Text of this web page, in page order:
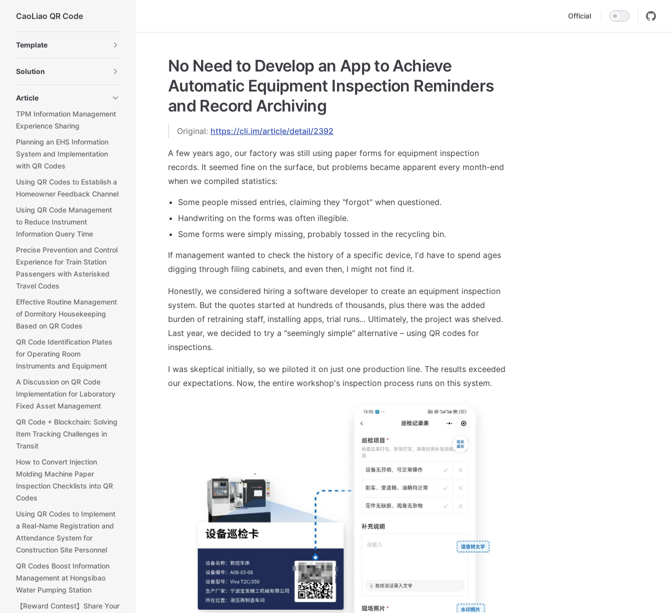
Skip to content
CaoLiao QR Code Official
Template
Solution
Article
TPM Information Management
Experience Sharing
Planning an EHS Information
System and Implementation
with QR Codes
Using QR Codes to Establish a
Homeowner Feedback Channel
Using QR Code Management
to Reduce Instrument
Information Query Time
Precise Prevention and Control
Experience for Train Station
Passengers with Asterisked
Travel Codes
Effective Routine Management
of Dormitory Housekeeping
Based on QR Codes
QR Code Identification Plates
for Operating Room
Instruments and Equipment
A Discussion on QR Code
Implementation for Laboratory
Fixed Asset Management
QR Code + Blockchain: Solving
Item Tracking Challenges in
Transit
How to Convert Injection
Molding Machine Paper
Inspection Checklists into QR
Codes
Using QR Codes to Implement
a Real-Name Registration and
Attendance System for
Construction Site Personnel
QR Codes Boost Information
Management at Hongsibao
Water Pumping Station
【Reward Contest】Share Your
No Need to Develop an App to Achieve
Automatic Equipment Inspection Reminders
and Record Archiving
Original: https://cli.im/article/detail/2392
A few years ago, our factory was still using paper forms for equipment inspection
records. It seemed fine on the surface, but problems became apparent every month-end
when we compiled statistics:
Some people missed entries, claiming they "forgot" when questioned.
Handwriting on the forms was often illegible.
Some forms were simply missing, probably tossed in the recycling bin.
If management wanted to check the history of a specific device, I'd have to spend ages
digging through filing cabinets, and even then, I might not find it.
Honestly, we considered hiring a software developer to create an equipment inspection
system. But the quotes started at hundreds of thousands, plus there was the added
burden of retraining staff, installing apps, trial runs... Ultimately, the project was shelved.
Last year, we decided to try a "seemingly simple" alternative – using QR codes for
inspections.
I was skeptical initially, so we piloted it on just one production line. The results exceeded
our expectations. Now, the entire workshop's inspection process runs on this system.